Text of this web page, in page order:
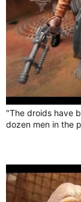
"The droids have
dozen men in the